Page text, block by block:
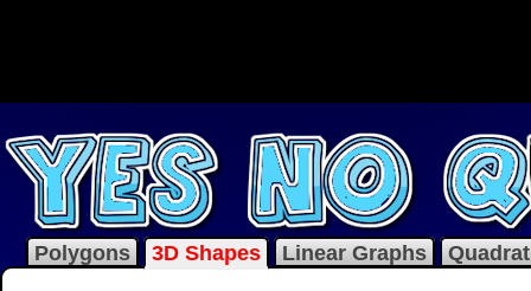
Polygons 3D Shapes Linear Graphs